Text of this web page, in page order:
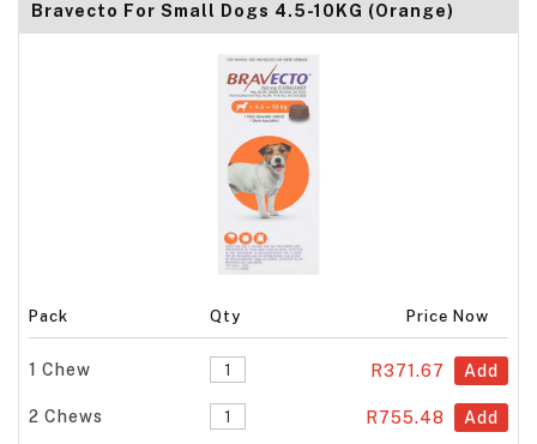
Bravecto For Small Dogs 4.5-10KG (Orange)
Pack Qty Price Now
1 Chew R371.67 Add
2 Chews R755.48 Add